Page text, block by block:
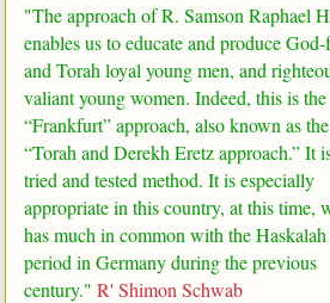
"The approach of R. Samson Raphael
enables us to educate and produce
and Torah loyal young men, and
valiant young women. Indeed, this is the
“Frankfurt” approach, also known as the
“Torah and Derekh Eretz approach.” It
tried and tested method. It is especially
appropriate in this country, at this time,
has much in common with the Haskalah
period in Germanyduring the previous
century." R' Shimon Schwab